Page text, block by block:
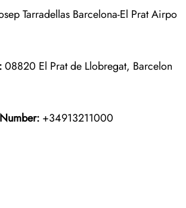
Tarradellas Barcelona-El Prat Airpo
08820 El Prat de Llobregat, Barcelon
+34913211000